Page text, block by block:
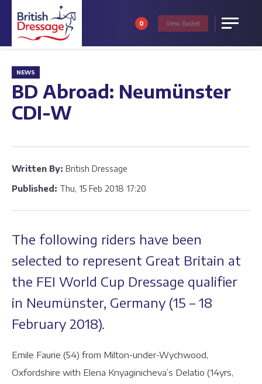
Menu
0 View Basket
NEWS
BD Abroad: Neumünster
CDI-W
Written By: British Dressage
Published: Thu, 15 Feb 2018 17:20
The following riders have been
selected to represent Great Britain at
the FEI World Cup Dressage qualifier
in Neumünster, Germany (15 – 18
February 2018).
Emile Faurie (54) from Milton-under-Wychwood,
Oxfordshire with Elena Knyaginicheva’s Delatio (14yrs,